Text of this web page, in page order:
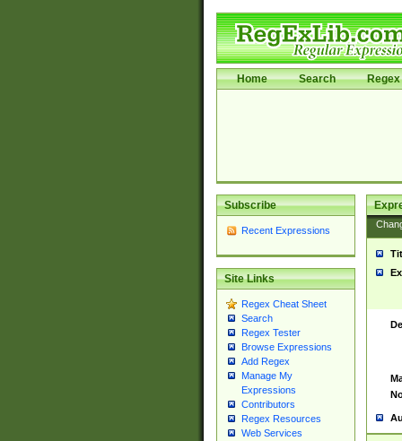
Home Search Regex
Subscribe
Recent Expressions
Site Links
Regex Cheat Sheet
Search
Regex Tester
Browse Expressions
Add Regex
Manage My
Expressions
Contributors
Regex Resources
Web Services